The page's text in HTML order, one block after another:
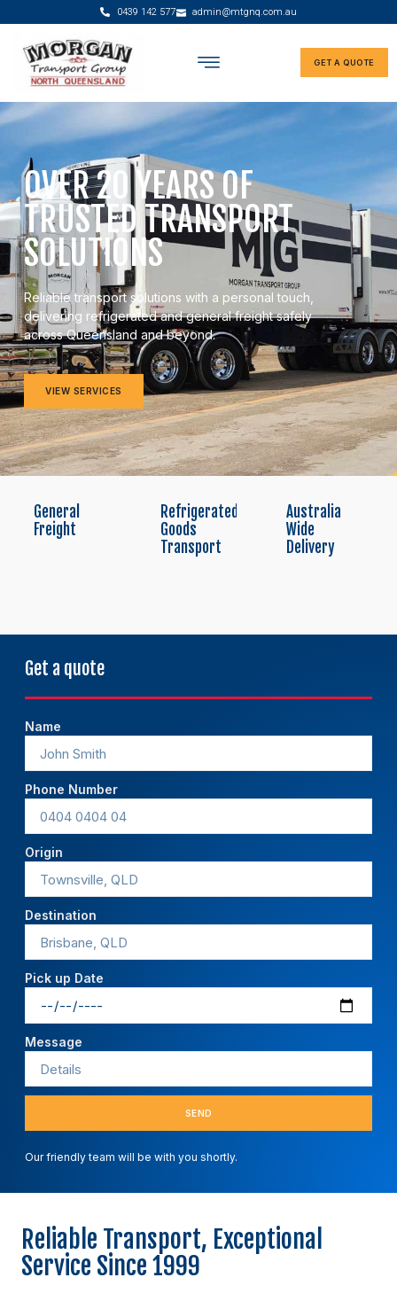
0439 142 577 admin@mtgnq.com.au
GET A QUOTE
OVER 20 YEARS OF
TRUSTED TRANSPORT
SOLUTIONS
Reliable transport solutions with a personal touch,
delivering refrigerated and general freight safely
across Queensland and beyond.
VIEW SERVICES
General
Freight
Refrigerated
Goods
Transport
Australia
Wide
Delivery
Get a quote
Name
Phone Number
Origin
Destination
Pick up Date
Message
SEND
Our friendly team will be with you shortly.
Reliable Transport, Exceptional
Service Since 1999